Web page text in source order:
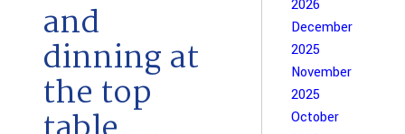
and
dinning at
the top
2026
December
2025
November
2025
October